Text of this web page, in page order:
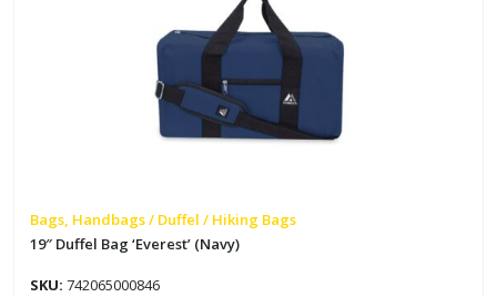
Bags, Handbags / Duffel / Hiking Bags
19″ Duffel Bag ‘Everest’ (Navy)
SKU: 742065000846